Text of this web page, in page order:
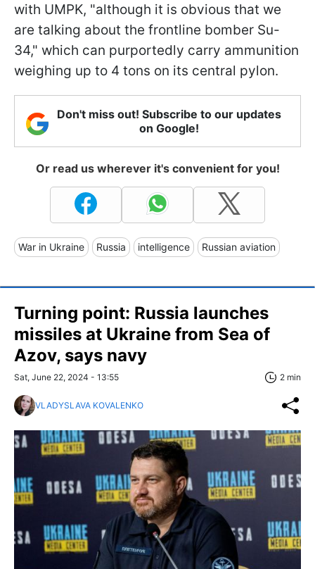
with UMPK, "although it is obvious that we
are talking about the frontline bomber Su-
34," which can purportedly carry ammunition
weighing up to 4 tons on its central pylon.
Don't miss out! Subscribe to our updates
on Google!
Or read us wherever it's convenient for you!
War in Ukraine Russia intelligence Russian aviation
Turning point: Russia launches
missiles at Ukraine from Sea of
Azov, says navy
Sat, June 22, 2024 - 13:55 2 min
VLADYSLAVA KOVALENKO